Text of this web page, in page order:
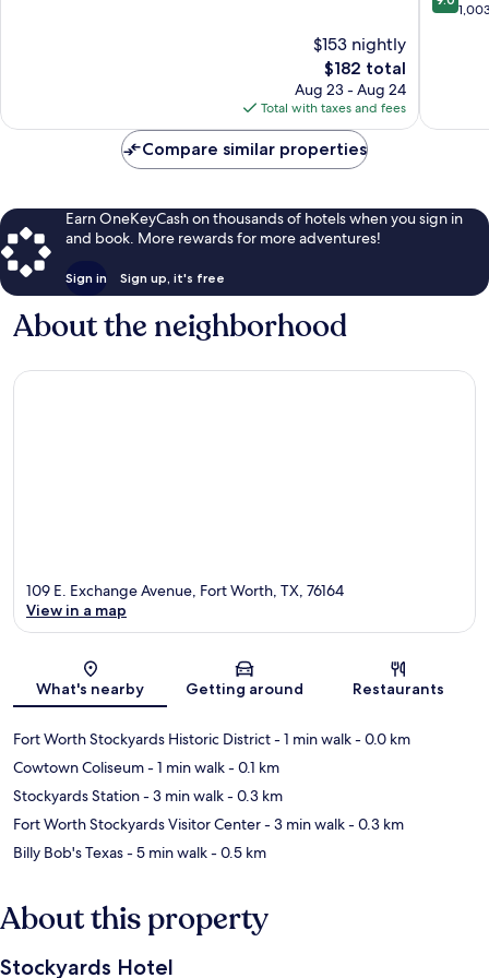
$153 nightly
The
price
is
$182
$182 total
Aug 23 - Aug 24
Total with taxes and fees
Fort
out
Compare similar properties
Earn OneKeyCash on thousands of hotels when you sign in
and book. More rewards for more adventures!
Sign in Sign up, it's free
About the neighborhood
Map
109 E. Exchange Avenue, Fort Worth, TX, 76164
View in a map
What's nearby Getting around Restaurants
Fort Worth Stockyards Historic District- 1 min walk- 0.0 km
Cowtown Coliseum- 1 min walk- 0.1 km
Stockyards Station- 3 min walk- 0.3 km
Fort Worth Stockyards Visitor Center- 3 min walk- 0.3 km
Billy Bob's Texas- 5 min walk- 0.5 km
About this property
Stockyards Hotel